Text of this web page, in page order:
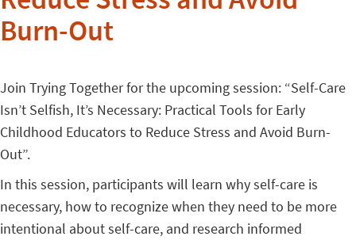
Burn-Out
Join Trying Together for the upcoming session: “Self-Care
Isn’t Selfish, It’s Necessary: Practical Tools for Early
Childhood Educators to Reduce Stress and Avoid Burn-
Out”.
In this session, participants will learn why self-care is
necessary, how to recognize when they need to be more
intentional about self-care, and research informed